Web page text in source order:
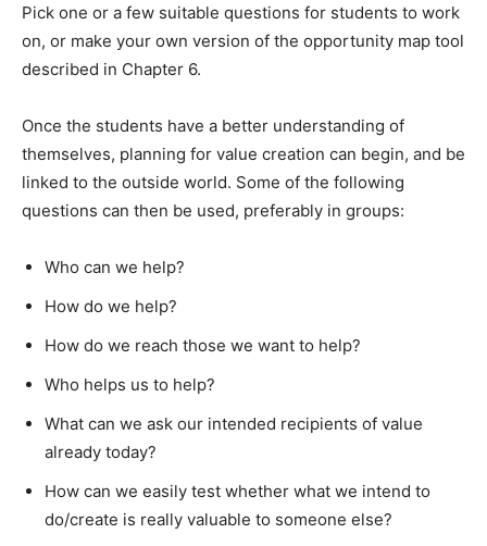
Pick one or a few suitable questions for students to work
on, or make your own version of the opportunity map tool
described in Chapter 6.
Once the students have a better understanding of
themselves, planning for value creation can begin, and be
linked to the outside world. Some of the following
questions can then be used, preferably in groups:
Who can we help?
How do we help?
How do we reach those we want to help?
Who helps us to help?
What can we ask our intended recipients of value
already today?
How can we easily test whether what we intend to
do/create is really valuable to someone else?